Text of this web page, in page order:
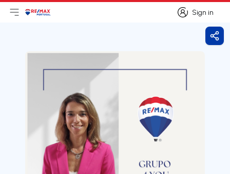
Sign in
Sign in
Open main menu
LogoGo to homepage